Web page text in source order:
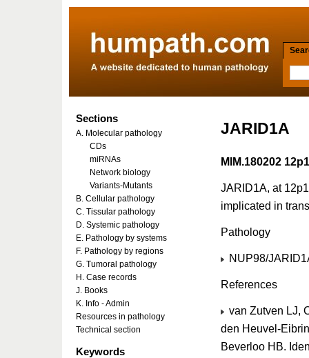
JARID1A
MIM.180202
JARID1A, at
implicated in
Pathology
NUP98/
References
van Zutven LJ,
den Heuvel-
Beverloo HB.
Sections
A. Molecular pathology
CDs
miRNAs
Network biology
Variants-Mutants
B. Cellular pathology
C. Tissular pathology
D. Systemic pathology
E. Pathology by systems
F. Pathology by regions
G. Tumoral pathology
H. Case records
J. Books
K. Info - Admin
Resources in pathology
Technical section
Keywords